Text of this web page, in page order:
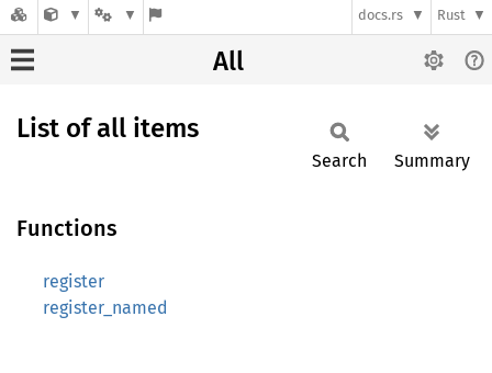
docs.rs Rust
All
List of all items
Search Summary
Functions
register
register_named